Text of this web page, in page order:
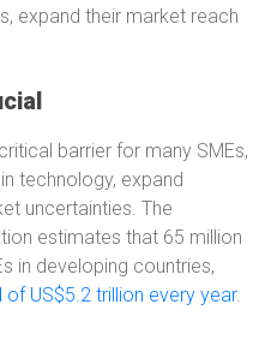
expand their market reach
barrier for many SMEs,
technology, expand
uncertainties. The
estimates that 65 million
in developing countries,
US$5.2 trillion every year.